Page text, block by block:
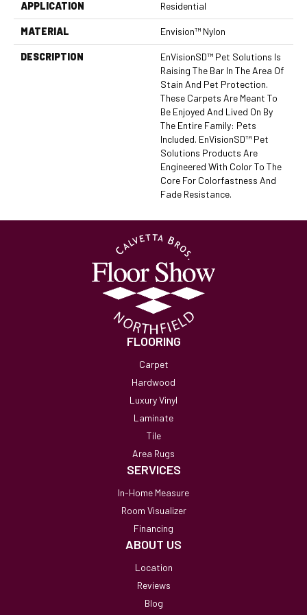
APPLICATION Residential
MATERIAL Envision™ Nylon
DESCRIPTION
EnVisionSD™ Pet Solutions Is
Raising The Bar In The Area Of
Stain And Pet Protection.
These Carpets Are Meant To
Be Enjoyed And Lived On By
The Entire Family: Pets
Included. EnVisionSD™ Pet
Solutions Products Are
Engineered With Color To The
Core For Colorfastness And
Fade Resistance.
FLOORING
Carpet
Hardwood
Luxury Vinyl
Laminate
Tile
Area Rugs
SERVICES
In-Home Measure
Room Visualizer
Financing
ABOUT US
Location
Reviews
Blog